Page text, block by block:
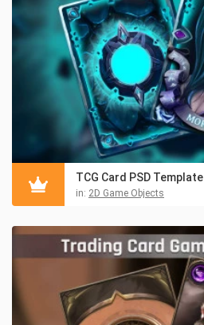
TCG Card PSD Template
in: 2D Game Objects